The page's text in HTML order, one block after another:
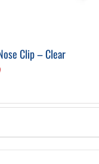
Clip – Clear
Current
is:
$7.99.